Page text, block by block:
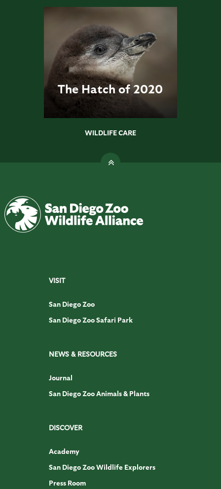
The Hatch of 2020
WILDLIFE CARE
VISIT
San Diego Zoo
San Diego Zoo Safari Park
NEWS & RESOURCES
Journal
San Diego Zoo Animals & Plants
DISCOVER
Academy
San Diego Zoo Wildlife Explorers
Press Room